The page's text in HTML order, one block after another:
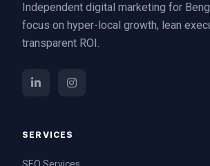
Independent digital marketing for
focus on hyper-local growth, lean
transparent ROI.
SERVICES